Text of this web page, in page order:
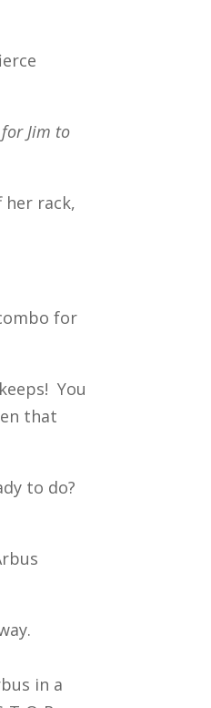
Jim to
her rack,
for
You
that
to do?
in a